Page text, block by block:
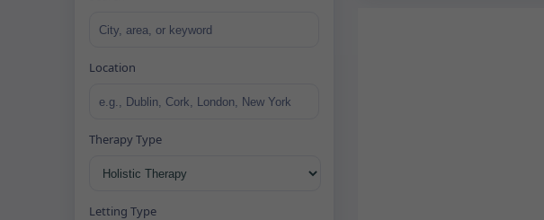
Location
Therapy Type
Letting Type